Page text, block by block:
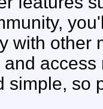
with other
and
simple, so